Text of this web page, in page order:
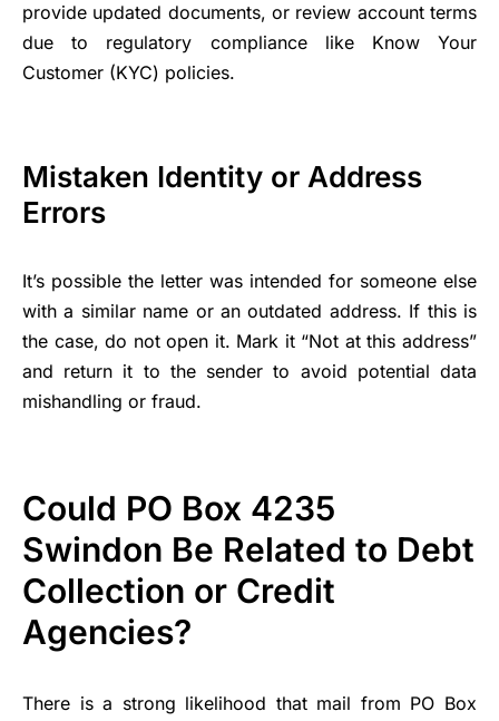
provide updated documents, or review account terms
due to regulatory compliance like Know Your
Customer (KYC) policies.
Mistaken Identity or Address
Errors
It’s possible the letter was intended for someone else
with a similar name or an outdated address. If this is
the case, do not open it. Mark it “Not at this address”
and return it to the sender to avoid potential data
mishandling or fraud.
Could PO Box 4235
Swindon Be Related to Debt
Collection or Credit
Agencies?
There is a strong likelihood that mail from PO Box